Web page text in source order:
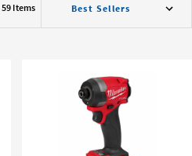
Items